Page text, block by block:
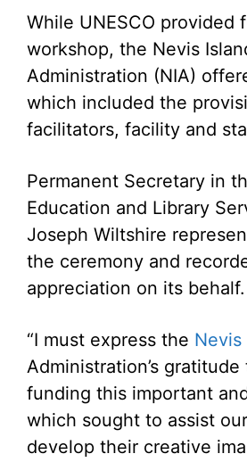
While UNESCO provided
workshop, the Nevis
Administration (NIA)
which included the
facilitators, facility and
Permanent Secretary in
Education and Library
Joseph Wiltshire
the ceremony and
appreciation on its behalf.
“I must express the Nevis
Administration’s
funding this important
which sought to assist
develop their creative